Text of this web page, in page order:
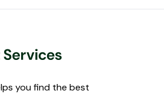
you find the best